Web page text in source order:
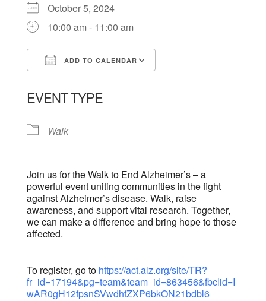
October 5, 2024
10:00 am - 11:00 am
ADD TO CALENDAR
EVENT TYPE
Walk
Join us for the Walk to End Alzheimer’s – a
powerful event uniting communities in the fight
against Alzheimer’s disease. Walk, raise
awareness, and support vital research. Together,
we can make a difference and bring hope to those
affected.
To register, go tohttps://act.alz.org/site/TR?
fr_id=17194&pg=team&team_id=863456&fbclid=I
wAR0gH12fpsnSVwdhfZXP6bkON21bdbl6